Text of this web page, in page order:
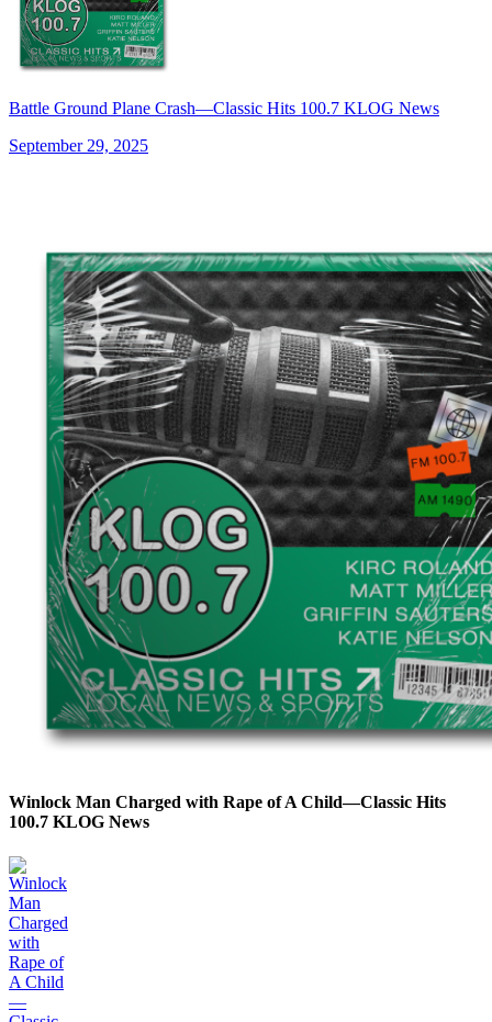
Battle Ground Plane Crash—Classic Hits 100.7 KLOG News
September 29, 2025
Winlock Man Charged with Rape of A Child—Classic Hits
100.7 KLOG News